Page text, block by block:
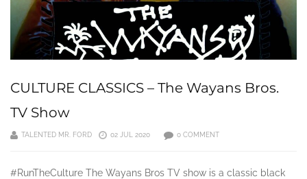
CULTURE CLASSICS – The Wayans Bros.
TV Show
TALENTED MR. FORD 02 JUL 2020 0 COMMENT
#RunTheCulture The Wayans Bros TV show is a classic black